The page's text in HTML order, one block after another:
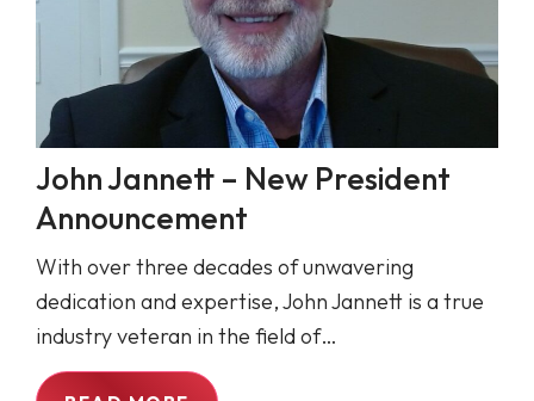
John Jannett – New President
Announcement
With over three decades of unwavering
dedication and expertise, John Jannett is a true
industry veteran in the field of…